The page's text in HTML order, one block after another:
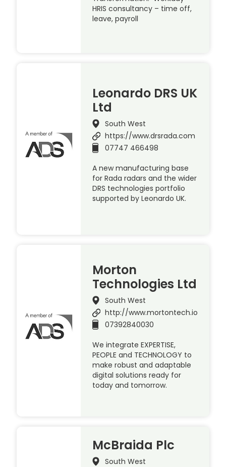
HRIS consultancy – time off,
leave, payroll
Leonardo DRS UK
Ltd
South West
https://www.drsrada.com
07747 466498
A new manufacturing base
for Rada radars and the wider
DRS technologies portfolio
supported by Leonardo UK.
Morton
Technologies Ltd
South West
http://www.mortontech.io
07392840030
We integrate EXPERTISE,
PEOPLE and TECHNOLOGY to
make robust and adaptable
digital solutions ready for
today and tomorrow.
McBraida Plc
South West